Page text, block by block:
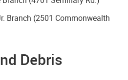
Branch (2501 Commonwealth
Debris